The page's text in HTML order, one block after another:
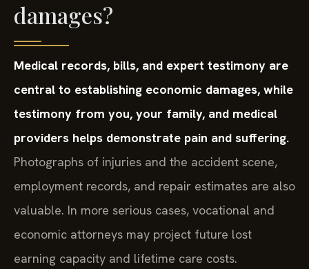
damages?
Medical records, bills, and expert testimony are
central to establishing economic damages, while
testimony from you, your family, and medical
providers helps demonstrate pain and suffering.
Photographs of injuries and the accident scene,
employment records, and repair estimates are also
valuable. In more serious cases, vocational and
economic attorneys may project future lost
earning capacity and lifetime care costs.